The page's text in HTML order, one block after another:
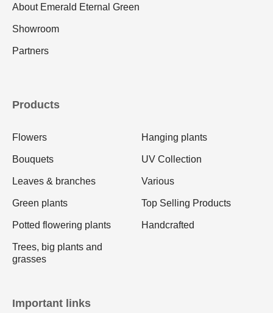
About Emerald Eternal Green
Showroom
Partners
Products
Flowers
Bouquets
Leaves & branches
Green plants
Potted flowering plants
Trees, big plants and
grasses
Hanging plants
UV Collection
Various
Top Selling Products
Handcrafted
Important links